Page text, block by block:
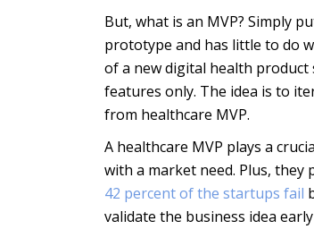
But, what is an MVP? Simply
prototype and has little to do
of a new digital health
features only. The idea is to
from healthcare MVP.
A healthcare MVP plays a
with a market need. Plus,
42 percent of the startups fail
validate the business idea